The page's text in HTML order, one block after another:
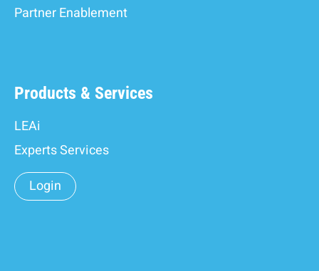
Partner Enablement
Products & Services
LEAi
Experts Services
Login